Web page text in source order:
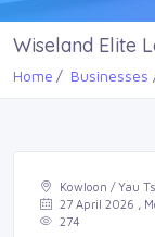
Wiseland Elite
Home Businesses
Kowloon / Yau
27 April 2026 ,
274